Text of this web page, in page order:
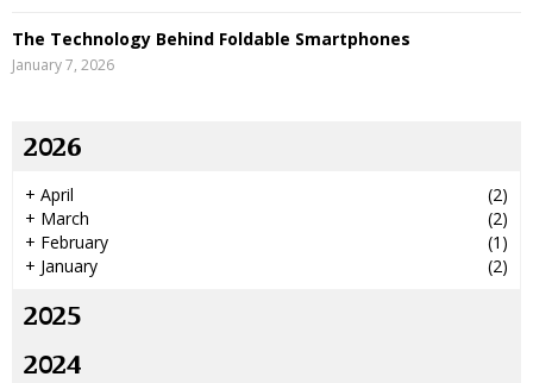
The Technology Behind Foldable Smartphones
January 7, 2026
2026
+ April
(2)
+ March
(2)
+ February
(1)
+ January (2)
2025
2024